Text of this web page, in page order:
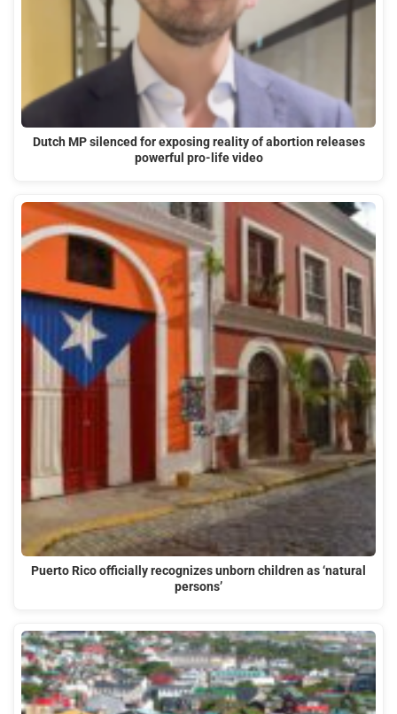
Dutch MP silenced for exposing reality of abortion releases
powerful pro-life video
Puerto Rico officially recognizes unborn children as ‘natural
persons’